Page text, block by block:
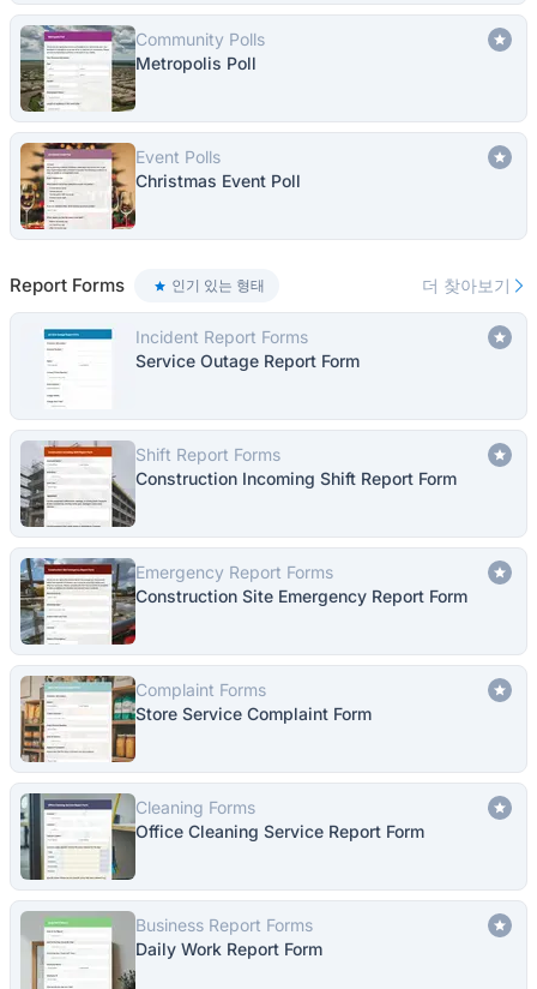
Community Polls
Metropolis Poll
Event Polls
Christmas Event Poll
Report Forms 인기 있는 형태 더 찾아보기
Incident Report Forms
Service Outage Report Form
Shift Report Forms
Construction Incoming Shift Report Form
Emergency Report Forms
Construction Site Emergency Report Form
Complaint Forms
Store Service Complaint Form
Cleaning Forms
Office Cleaning Service Report Form
Business Report Forms
Daily Work Report Form